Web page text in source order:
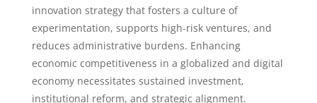
innovation strategy that fosters a culture of
experimentation, supports high-risk ventures, and
reduces administrative burdens. Enhancing
economic competitiveness in a globalized and digital
economy necessitates sustained investment,
institutional reform, and strategic alignment.